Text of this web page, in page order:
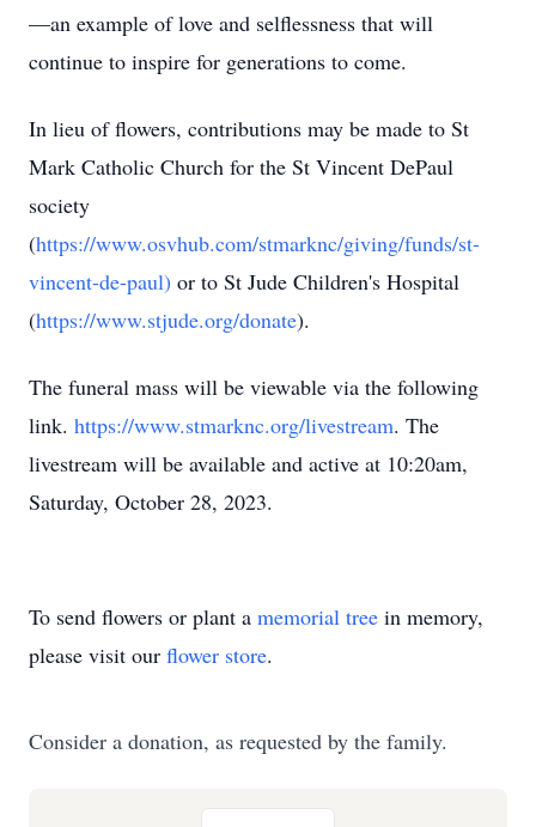
—an example of love and selflessness that will
continue to inspire for generations to come.
In lieu of flowers, contributions may be made to St
Mark Catholic Church for the St Vincent DePaul
society
(https://www.osvhub.com/stmarknc/giving/funds/st-
vincent-de-paul) or to St Jude Children's Hospital
(https://www.stjude.org/donate).
The funeral mass will be viewable via the following
link. https://www.stmarknc.org/livestream. The
livestream will be available and active at 10:20am,
Saturday, October 28, 2023.
To send flowers or plant a memorial tree in memory,
please visit our flower store.
Consider a donation, as requested by the family.